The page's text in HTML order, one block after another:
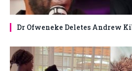
Dr Ofweneke Deletes Andrew